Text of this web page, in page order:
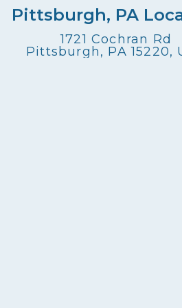
Pittsburgh, PA
1721 Cochran Rd
Pittsburgh, PA 15220,